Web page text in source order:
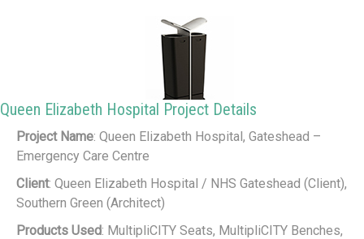
MultipliCITY Litter Bin
Queen Elizabeth Hospital Project Details
Project Name: Queen Elizabeth Hospital, Gateshead –
Emergency Care Centre
Client: Queen Elizabeth Hospital / NHS Gateshead (Client),
Southern Green (Architect)
Products Used: MultipliCITY Seats, MultipliCITY Benches,